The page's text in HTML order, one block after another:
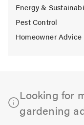
Energy &
Pest Control
Homeowner Advice
Looking for
gardening